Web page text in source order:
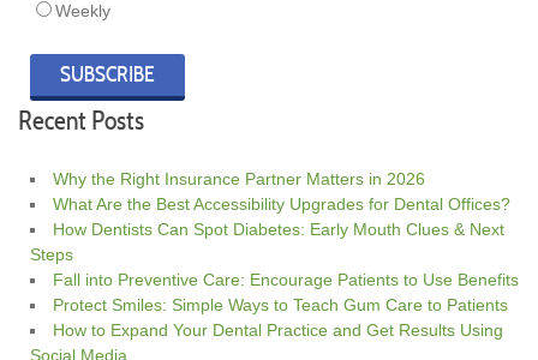
Weekly
Recent Posts
Why the Right Insurance Partner Matters in 2026
What Are the Best Accessibility Upgrades for Dental Offices?
How Dentists Can Spot Diabetes: Early Mouth Clues & Next
Steps
Fall into Preventive Care: Encourage Patients to Use Benefits
Protect Smiles: Simple Ways to Teach Gum Care to Patients
How to Expand Your Dental Practice and Get Results Using
Social Media